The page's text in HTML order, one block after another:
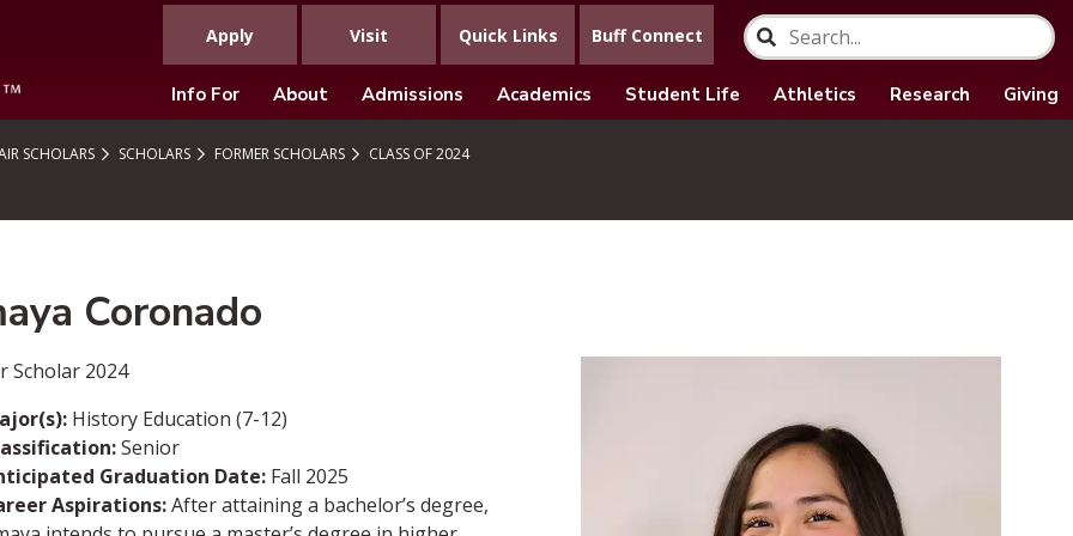
Apply Visit Quick Links Buff Connect
Info For About Admissions Academics Student Life Athletics Research Giving
SCHOLARS SCHOLARS FORMER SCHOLARS CLASS OF 2024
Coronado
Scholar 2024
History Education (7-12)
Senior
Graduation Date: Fall 2025
Aspirations:After attaining a bachelor’s degree,